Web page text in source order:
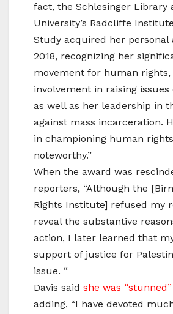
fact, the Schlesinger Library
University’s Radcliffe
Study acquired her personal
2018, recognizing her
movement for human rights,
involvement in raising
as well as her leadership in
against mass incarceration.
in championing human
noteworthy.”
When the award was
reporters, “Although the
Rights Institute] refused my
reveal the substantive
action, I later learned that
support of justice for
issue. “
Davis said she was
adding, “I have devoted